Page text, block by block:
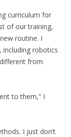
curriculum for
of our training,
routine. I
robotics
from
to them,” I
I just don’t